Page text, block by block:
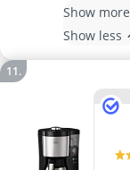
Show more
Show less